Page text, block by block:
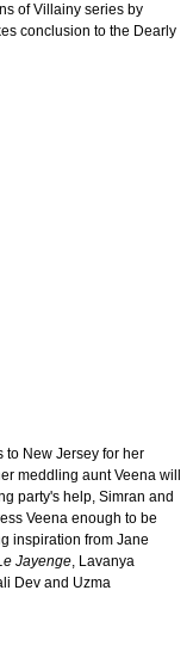
of Villainy series by
conclusion to the Dearly
to New Jersey for her
meddling aunt Veena will
party's help, Simran and
Veena enough to be
inspiration from Jane
Jayenge, Lavanya
Dev and Uzma